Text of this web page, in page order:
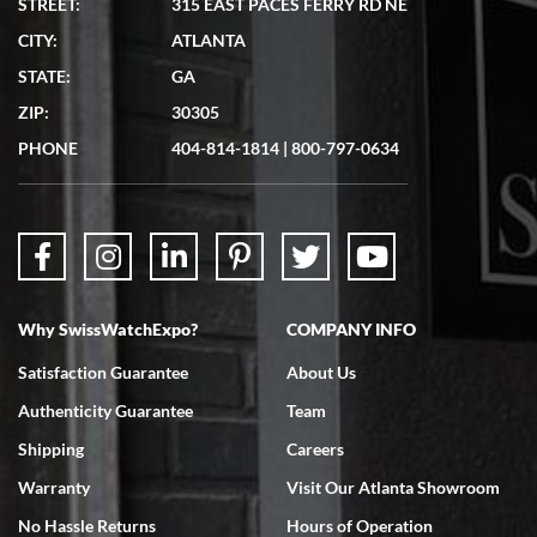
7/19/2026
showed me the watch I was interested in via text link. All my
questions were answered. The watch came quickly and well
7/18/2026
Swiss Watch Expo is terrific to work with: responsive, great
STREET:
315 EAST PACES FERRY RD NE
CITY:
ATLANTA
STATE:
GA
ZIP:
30305
PHONE
404-814-1814 | 800-797-0634
Why SwissWatchExpo?
Satisfaction Guarantee
Authenticity Guarantee
Shipping
Warranty
No Hassle Returns
COMPANY INFO
About Us
Team
Careers
Visit Our Atlanta Showroom
Hours of Operation